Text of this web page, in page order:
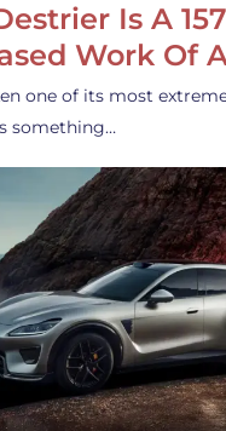
Is A
Work Of
one of its most
something…